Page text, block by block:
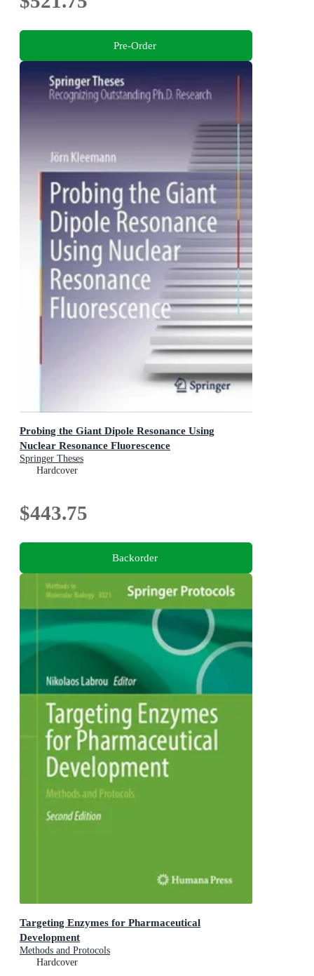
Pre-Order
Probing the Giant Dipole Resonance Using
Nuclear Resonance Fluorescence
Springer Theses
Hardcover
$443.75
Backorder
Targeting Enzymes for Pharmaceutical
Development
Methods and Protocols
Hardcover